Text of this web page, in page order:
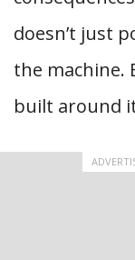
doesn’t just
the machine.
built around